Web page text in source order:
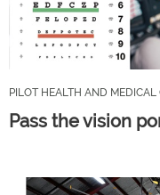
PILOT HEALTH AND MEDICAL
Pass the vision